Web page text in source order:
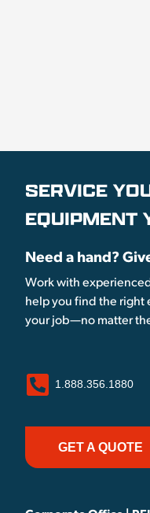
SERVICE
EQUIPMENT
Need a hand?
Work with
help you find the right
your job—no matter
1.888.356.1880
GET A QUOTE